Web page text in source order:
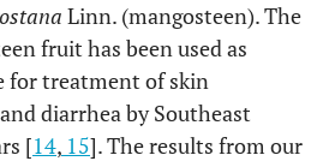
Linn. (mangosteen). The
fruit has been used as
for treatment of skin
diarrhea by Southeast
[14, 15]. The results from our